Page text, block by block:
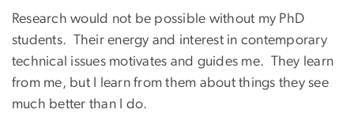
Research would not be possible without my PhD
students. Their energy and interest in contemporary
technical issues motivates and guides me. They learn
from me, but I learn from them about things they see
much better than I do.